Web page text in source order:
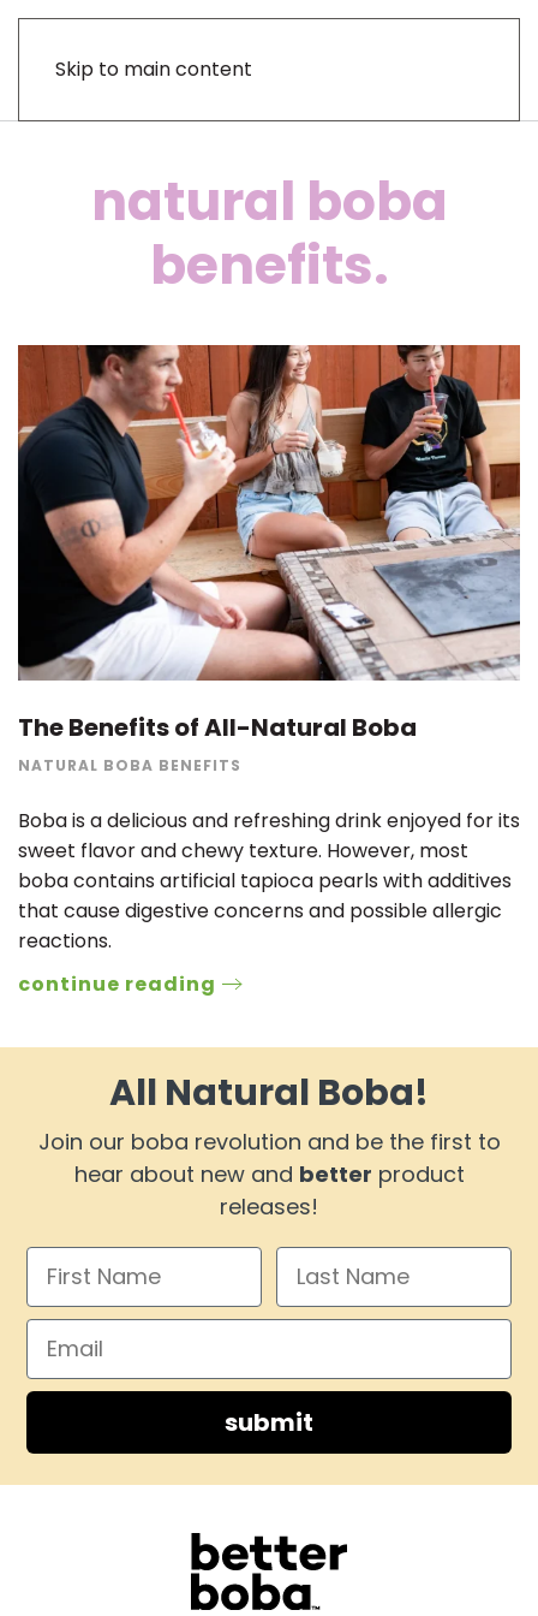
Skip to main content
natural boba
benefits.
The Benefits of All-Natural Boba
NATURAL BOBA BENEFITS
Boba is a delicious and refreshing drink enjoyed for its
sweet flavor and chewy texture. However, most
boba contains artificial tapioca pearls with additives
that cause digestive concerns and possible allergic
reactions.
continue reading
All Natural Boba!
Join our boba revolution and be the first to
hear about new and better product
releases!
submit